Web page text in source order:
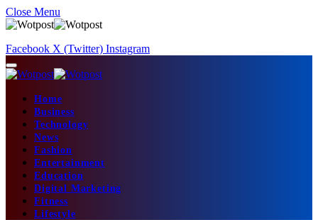
Close Menu
Facebook X (Twitter) Instagram
Home
Business
Technology
News
Fashion
Entertainment
Education
Digital Marketing
Fitness
Lifestyle